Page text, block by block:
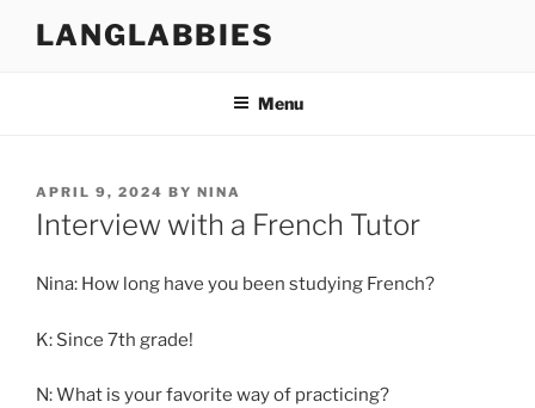
LANGLABBIES
Menu
POSTED
ON
APRIL 9, 2024 BY NINA
Interview with a French Tutor
Nina: How long have you been studying French?
K: Since 7th grade!
N: What is your favorite way of practicing?